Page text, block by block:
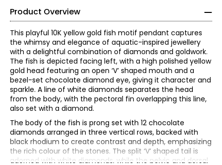
Product Overview
This playful 10K yellow gold fish motif pendant captures
the whimsy and elegance of aquatic-inspired jewellery
with a delightful combination of diamonds and goldwork.
The fish is depicted facing left, with a high polished yellow
gold head featuring an open ‘V’ shaped mouth and a
bezel-set chocolate diamond eye, giving it character and
sparkle. A line of white diamonds separates the head
from the body, with the pectoral fin overlapping this line,
also set with a diamond.
The body of the fish is prong set with 12 chocolate
diamonds arranged in three vertical rows, backed with
black rhodium to create contrast and depth, emphasizing
the rich colour of the stones. The split ‘V’ shaped tail is
adorned with white diamonds, while the pelvic and dorsal
The Four Cs of Diamonds
The Four Cs are the four main factors that contribute to
the rarity and price of a diamond: cut, colour, clarity and